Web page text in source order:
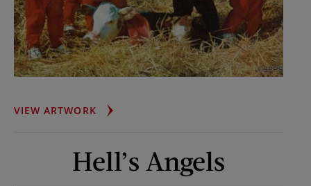
VIEW ARTWORKFISCHER
TWO
Hell’s Angels